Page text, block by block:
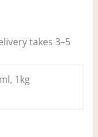
takes 3–5
1kg